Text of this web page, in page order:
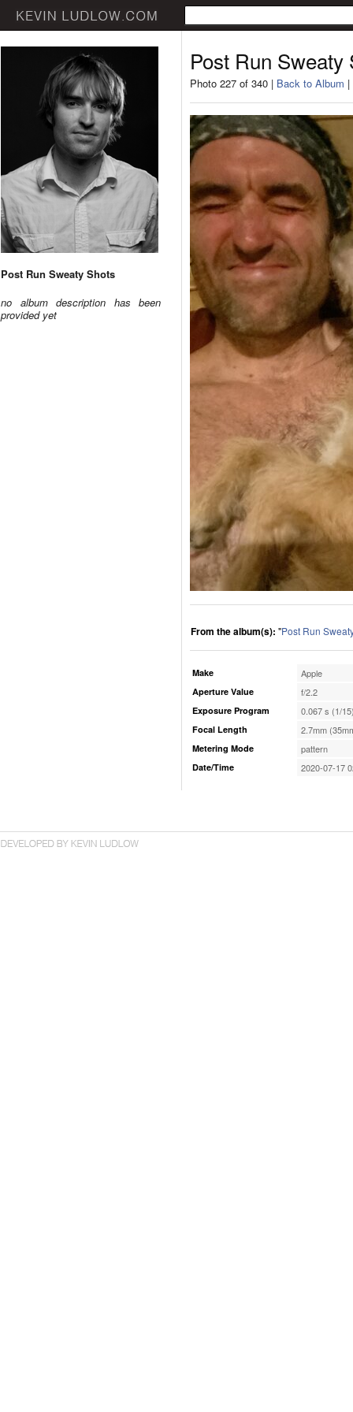
Post Run Sweaty Shots
no album description has been
provided yet
Post Run Sweaty
Photo 227 of 340 | Back to Album |
From the album(s): "Post Run
Make Apple
Aperture Value f/2.2
Exposure Program 0.067 s (1/
Focal Length 2.7mm
Metering Mode pattern
Date/Time 2020-07-17